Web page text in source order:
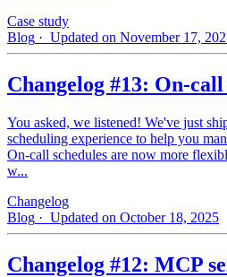
Case study
Blog · Updated on November 17,
Changelog #13: On-
You asked, we listened! We've just
scheduling experience to help you
On-call schedules are now more
w...
Changelog
Blog · Updated on October 18, 2025
Changelog #12: MCP